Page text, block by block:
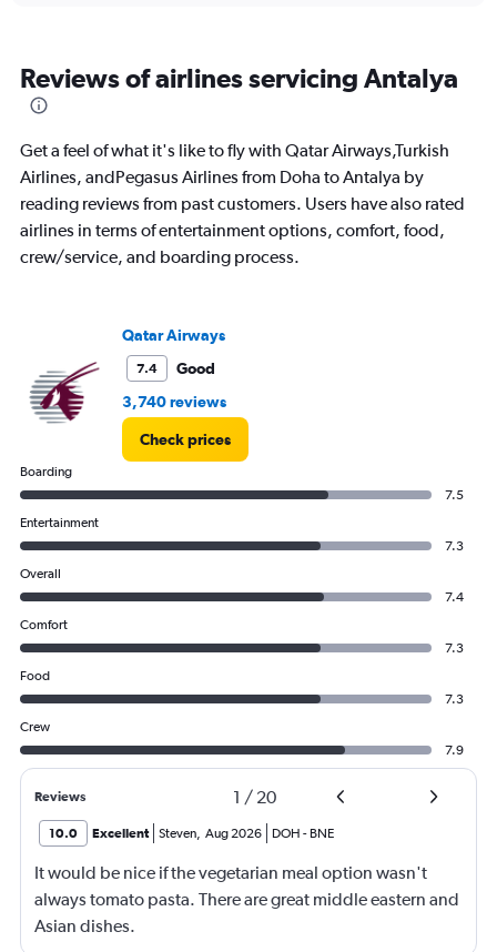
categories.
The
has
1
Y
axis
displaying
Number
30.
Reviews of airlines servicing Antalya
Get a feel of what it's like to fly with Qatar Airways,Turkish
Airlines, andPegasus Airlines from Doha to Antalya by
reading reviews from past customers. Users have also rated
airlines in terms of entertainment options, comfort, food,
crew/service, and boarding process.
Qatar Airways
7.4
Good
3,740 reviews
Check prices
Boarding
7.5
Entertainment
7.3
Overall
7.4
Comfort
7.3
Food
7.3
Crew
7.9
Reviews 1 / 20
10.0 Excellent Steven, Aug 2026 DOH - BNE
It would be nice if the vegetarian meal option wasn't
always tomato pasta. There are great middle eastern and
Asian dishes.